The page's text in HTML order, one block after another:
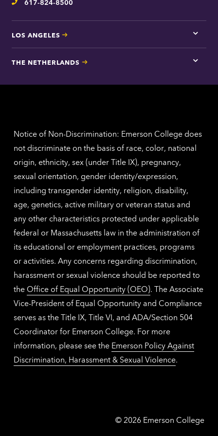
Telephone
617-824-8500
LOS ANGELES
Tap
here
Los
THE NETHERLANDS
Tap
for
Notice of Non-Discrimination: Emerson College does
not discriminate on the basis of race, color, national
origin, ethnicity, sex (under Title IX), pregnancy,
sexual orientation, gender identity/expression,
including transgender identity, religion, disability,
age, genetics, active military or veteran status and
any other characteristics protected under applicable
federal or Massachusetts law in the administration of
its educational or employment practices, programs
or activities. Any concerns regarding discrimination,
harassment or sexual violence should be reported to
the Office of Equal Opportunity (OEO). The Associate
Vice-President of Equal Opportunity and Compliance
serves as the Title IX, Title VI, and ADA/Section 504
Coordinator for Emerson College. For more
information, please see the Emerson Policy Against
Discrimination, Harassment & Sexual Violence.
© Emerson
2026 Emerson College